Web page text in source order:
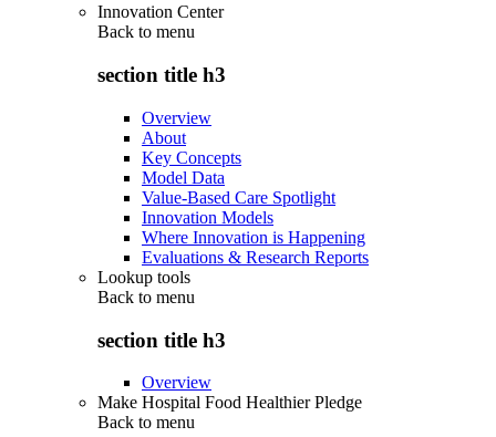
Innovation Center
Back to menu
section title h3
Overview
About
Key Concepts
Model Data
Value-Based Care Spotlight
Innovation Models
Where Innovation is Happening
Evaluations & Research Reports
Lookup tools
Back to menu
section title h3
Overview
Make Hospital Food Healthier Pledge
Back to menu